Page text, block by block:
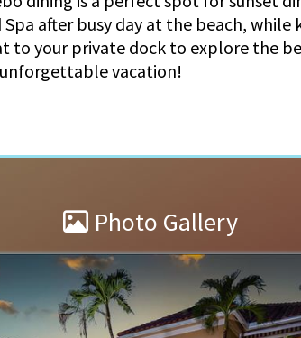
after busy day at the beach,
to your private dock to explore the
vacation!
Photo Gallery